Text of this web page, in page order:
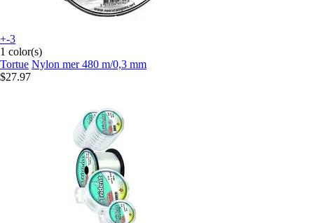
+-3
1 color(s)
Tortue Nylon mer 480 m/0,3 mm
$27.97